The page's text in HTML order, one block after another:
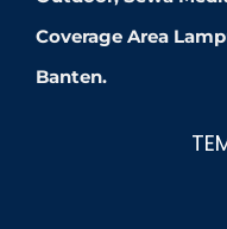
Coverage Area
Banten.